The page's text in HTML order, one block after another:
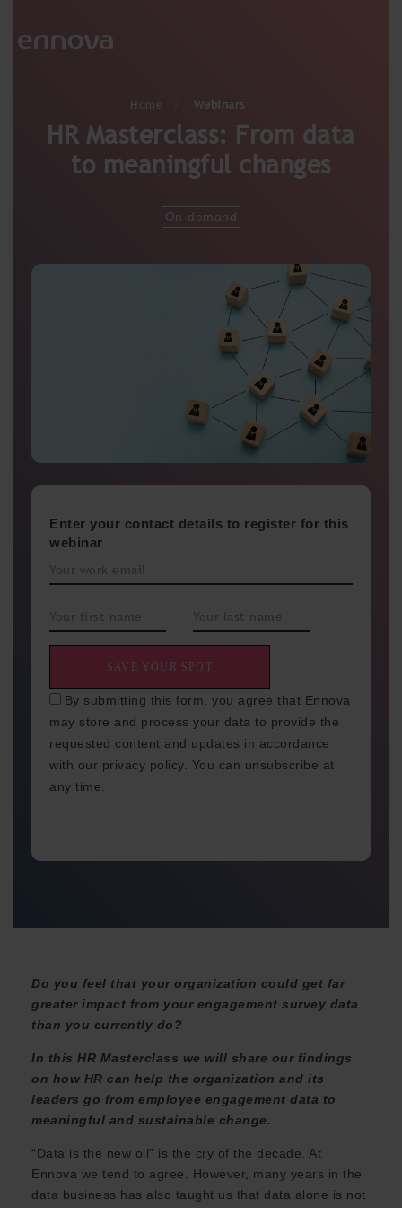
Home Webinars
HR Masterclass: From data
to meaningful changes
On-demand
Enter your contact details to register for this
webinar
By submitting this form, you agree that Ennova
may store and process your data to provide the
requested content and updates in accordance
with our privacy policy. You can unsubscribe at
any time.
Do you feel that your organization could get far
greater impact from your engagement survey data
than you currently do?
In this HR Masterclass we will share our findings
on how HR can help the organization and its
leaders go from employee engagement data to
meaningful and sustainable change.
“Data is the new oil” is the cry of the decade. At
Ennova we tend to agree. However, many years in the
data business has also taught us that data alone is not